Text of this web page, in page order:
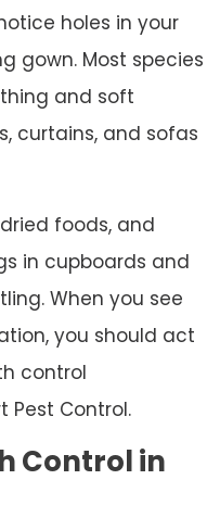
holes in your
gown. Most species
and soft
curtains, and sofas
foods, and
in cupboards and
When you see
you should act
control
Pest Control.
Control in